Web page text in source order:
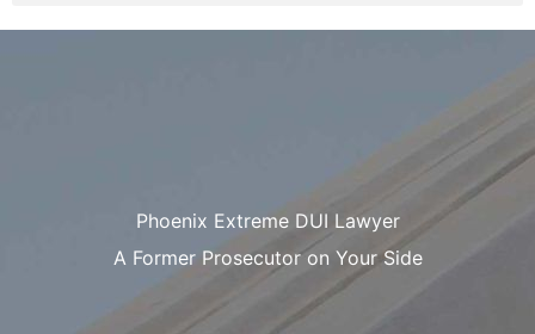
Phoenix Extreme DUI Lawyer
A Former Prosecutor on Your Side